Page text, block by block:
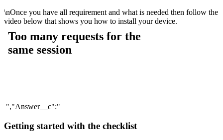
\nOnce you have all requirement and what is needed then follow the
video below that shows you how to install your device.
","Answer__c":"
Getting started with the checklist